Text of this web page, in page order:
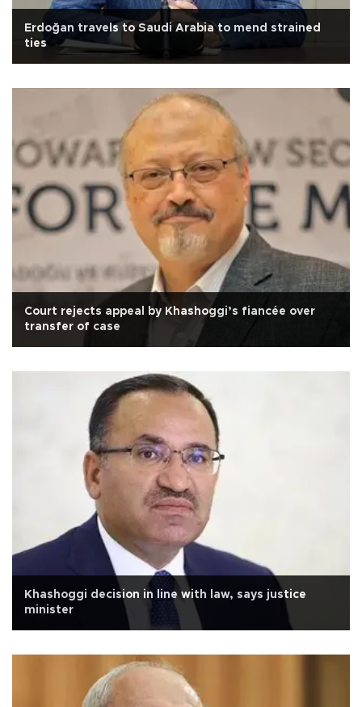
Erdoğan travels to Saudi Arabia to mend strained
ties
Court rejects appeal by Khashoggi’s fiancée over
transfer of case
Khashoggi decision in line with law, says justice
minister